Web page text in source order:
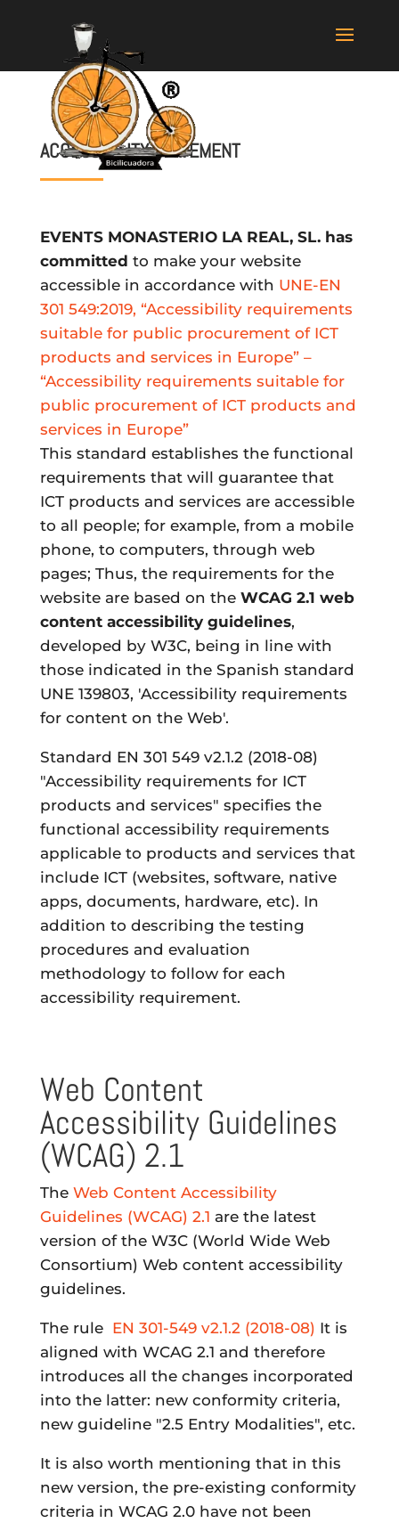
ACCESSIBILITY STATEMENT
EVENTS MONASTERIO LA REAL, SL. has
committed to make your website
accessible in accordance with UNE-EN
301 549:2019, “Accessibility requirements
suitable for public procurement of ICT
products and services in Europe” –
“Accessibility requirements suitable for
public procurement of ICT products and
services in Europe”
This standard establishes the functional
requirements that will guarantee that
ICT products and services are accessible
to all people; for example, from a mobile
phone, to computers, through web
pages; Thus, the requirements for the
website are based on the WCAG 2.1 web
content accessibility guidelines,
developed by W3C, being in line with
those indicated in the Spanish standard
UNE 139803, 'Accessibility requirements
for content on the Web'.
Standard EN 301 549 v2.1.2 (2018-08)
"Accessibility requirements for ICT
products and services" specifies the
functional accessibility requirements
applicable to products and services that
include ICT (websites, software, native
apps, documents, hardware, etc). In
addition to describing the testing
procedures and evaluation
methodology to follow for each
accessibility requirement.
Web Content
Accessibility Guidelines
(WCAG) 2.1
The Web Content Accessibility
Guidelines (WCAG) 2.1 are the latest
version of the W3C (World Wide Web
Consortium) Web content accessibility
guidelines.
The rule EN 301-549 v2.1.2 (2018-08) It is
aligned with WCAG 2.1 and therefore
introduces all the changes incorporated
into the latter: new conformity criteria,
new guideline "2.5 Entry Modalities", etc.
It is also worth mentioning that in this
new version, the pre-existing conformity
criteria in WCAG 2.0 have not been